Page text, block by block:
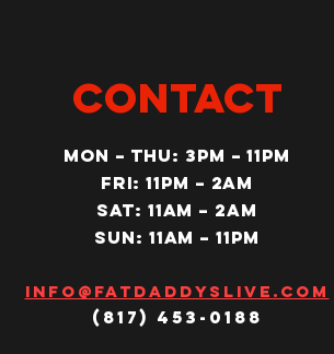
CONTACT
MON – Thu: 3PM – 11pm
Fri: 11PM – 2am
SAT: 11AM – 2am
SUN: 11AM – 11pm
Info@fatdaddyslive.com
(817) 453-0188